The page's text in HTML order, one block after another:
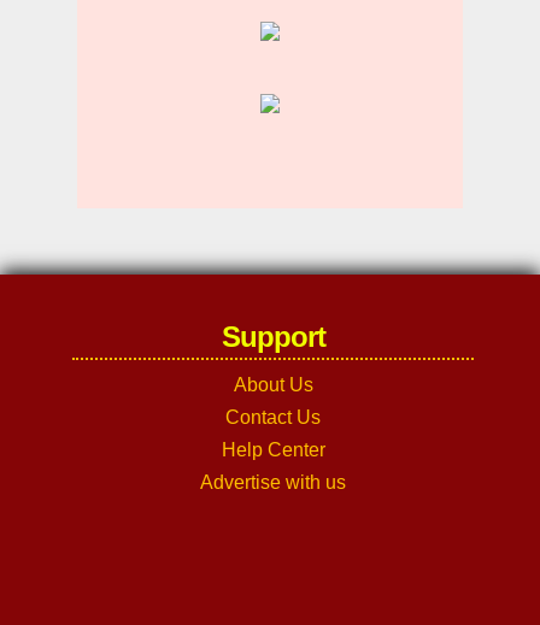
Support
About Us
Contact Us
Help Center
Advertise with us